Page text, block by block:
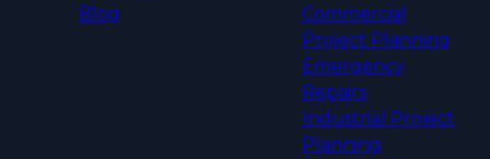
Blog
Commercial
Project Planning
Emergency
Repairs
Industrial Project
Planning